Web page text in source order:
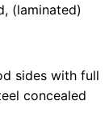
(laminated)
sides with full
concealed